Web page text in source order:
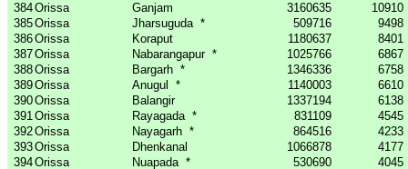
384Orissa Ganjam 3160635
10910
385Orissa Jharsuguda * 509716
9498
386Orissa Koraput 1180637
8401
387Orissa Nabarangapur * 1025766
6867
388Orissa Bargarh * 1346336
6758
389Orissa Anugul * 1140003
6610
390Orissa Balangir 1337194
6138
391Orissa Rayagada * 831109
4545
392Orissa Nayagarh * 864516
4233
393Orissa Dhenkanal 1066878
4177
394Orissa Nuapada * 530690
4045